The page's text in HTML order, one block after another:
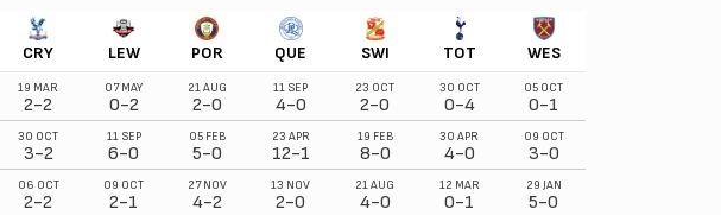
CRY LEW POR QUE SWI TOT WES
19 MAR
2-2
07 MAY
0-2
21 AUG
2-0
11 SEP
4-0
23 OCT
2-0
30 OCT
0-4
05 OCT
0-1
30 OCT
3-2
11 SEP
6-0
05 FEB
5-0
23 APR
12-1
19 FEB
8-0
30 APR
4-0
09 OCT
3-0
06 OCT
2-2
09 OCT
2-1
27 NOV
4-2
13 NOV
2-0
21 AUG
4-0
12 MAR
0-1
29 JAN
5-0